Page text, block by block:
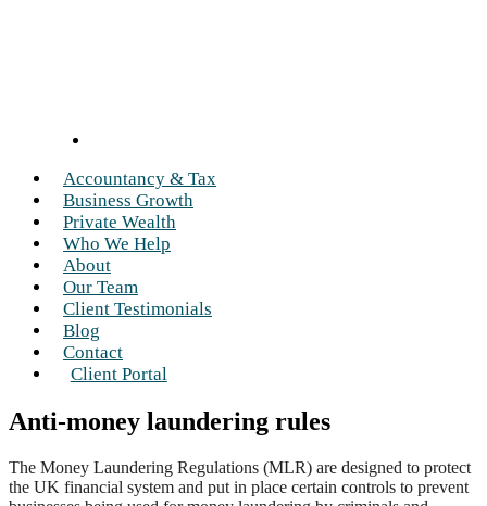
Accountancy & Tax
Business Growth
Private Wealth
Who We Help
About
Our Team
Client Testimonials
Blog
Contact
Client Portal
Anti-money laundering rules
The Money Laundering Regulations (MLR) are designed to protect
the UK financial system and put in place certain controls to prevent